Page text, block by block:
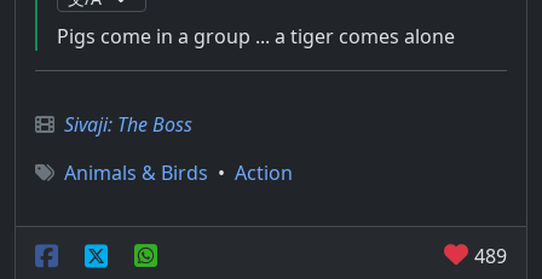
Pigs come in a group ... a tiger comes alone
Sivaji: The Boss
Animals & Birds • Action
489